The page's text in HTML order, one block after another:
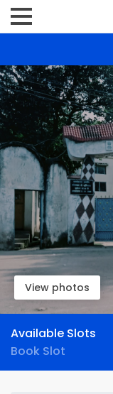
View photos
Available Slots
Book Slot